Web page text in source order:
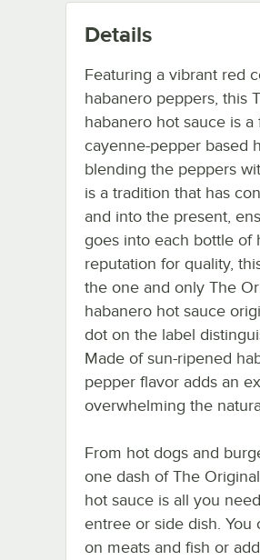
Details
Featuring a vibrant red
habanero peppers, this
habanero hot sauce is
cayenne-pepper based
blending the peppers
is a tradition that has
and into the present,
goes into each bottle of
reputation for quality,
the one and only The
habanero hot sauce
dot on the label
Made of sun-ripened
pepper flavor adds an
overwhelming the
From hot dogs and
one dash of The
hot sauce is all you
entree or side dish.
on meats and fish or